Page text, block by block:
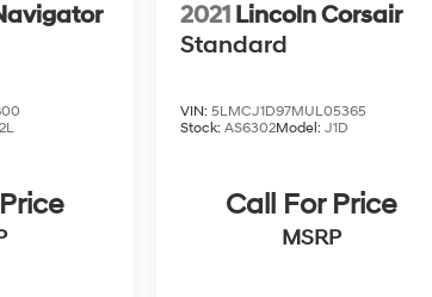
2021 Lincoln Corsair
Standard
VIN: 5LMCJ1D97MUL05365
Stock: AS6302Model: J1D
Call For Price
MSRP